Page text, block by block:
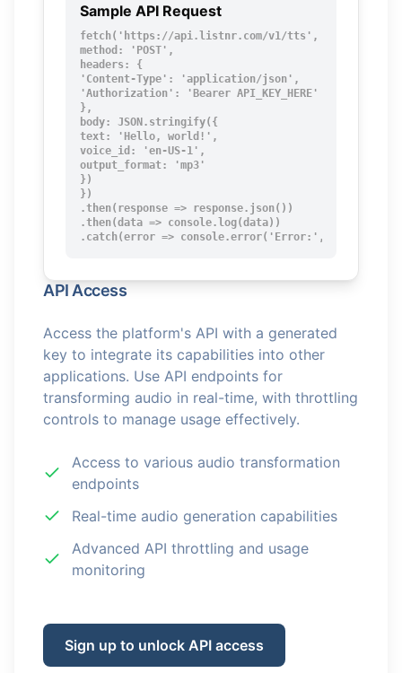
Sample API Request
fetch('https://api.listnr.com/v1/tts', {
method: 'POST',
headers: {
'Content-Type': 'application/json',
'Authorization': 'Bearer API_KEY_HERE'
},
body: JSON.stringify({
text: 'Hello, world!',
voice_id: 'en-US-1',
output_format: 'mp3'
})
})
.then(response => response.json())
.then(data => console.log(data))
.catch(error => console.error('Error:', error));
API Access
Access the platform's API with a generated
key to integrate its capabilities into other
applications. Use API endpoints for
transforming audio in real-time, with throttling
controls to manage usage effectively.
Access to various audio transformation
endpoints
Real-time audio generation capabilities
Advanced API throttling and usage
monitoring
Sign up to unlock API access